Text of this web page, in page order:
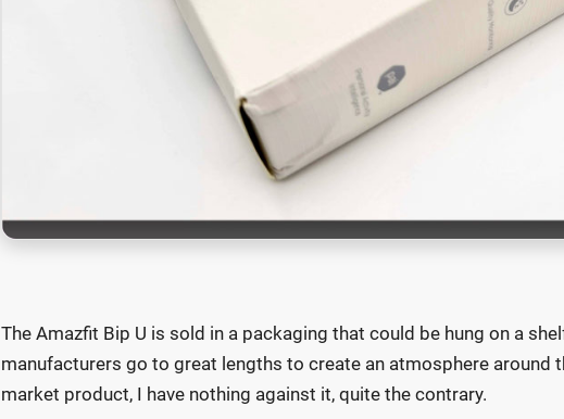
The Amazfit Bip U is sold in a packaging that could be hung on a
manufacturers go to great lengths to create an atmosphere around
market product, I have nothing against it, quite the contrary.